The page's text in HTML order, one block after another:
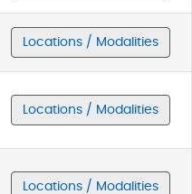
Locations / Modalities
Locations / Modalities
Locations / Modalities